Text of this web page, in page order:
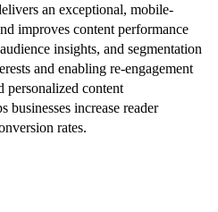
an exceptional, mobile-
improves content performance
insights, and segmentation
and enabling re-engagement
personalized content
businesses increase reader
rates.